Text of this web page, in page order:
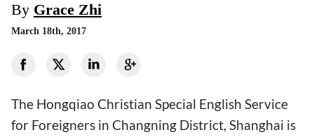
By Grace Zhi
March 18th, 2017
The Hongqiao Christian Special English Service
for Foreigners in Changning District, Shanghai is